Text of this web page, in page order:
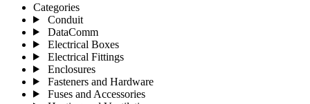
Categories
Conduit
DataComm
Electrical Boxes
Electrical Fittings
Enclosures
Fasteners and Hardware
Fuses and Accessories